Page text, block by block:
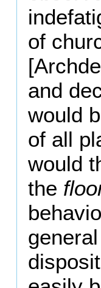
of
and
would
of all
would
the